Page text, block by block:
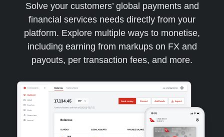
Solve your customers’ global payments and
financial services needs directly from your
platform. Explore multiple ways to monetise,
including earning from markups on FX and
payouts, per transaction fees, and more.